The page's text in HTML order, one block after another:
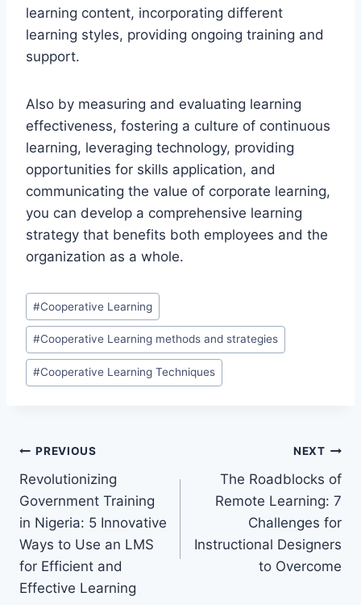
learning content, incorporating different
learning styles, providing ongoing training and
support.
Also by measuring and evaluating learning
effectiveness, fostering a culture of continuous
learning, leveraging technology, providing
opportunities for skills application, and
communicating the value of corporate learning,
you can develop a comprehensive learning
strategy that benefits both employees and the
organization as a whole.
Post
Tags:
#Cooperative Learning
#Cooperative Learning methods and strategies
#Cooperative Learning Techniques
Post
navigation
PREVIOUS
Revolutionizing
Government Training
in Nigeria: 5 Innovative
Ways to Use an LMS
for Efficient and
Effective Learning
NEXT
The Roadblocks of
Remote Learning: 7
Challenges for
Instructional Designers
to Overcome